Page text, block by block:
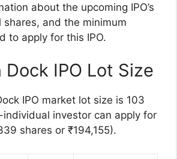
about the upcoming IPO’s
shares, and the minimum
to apply for this IPO.
Dock IPO Lot Size
IPO market lot size is 103
investor can apply for
shares or ₹194,155).